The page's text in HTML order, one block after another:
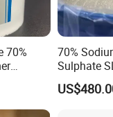
of the largest
in
meters factory
3 barite
Guizhou
70%
70%
Sulphate
N70 for